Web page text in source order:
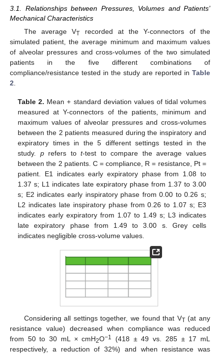
3.1. Relationships between Pressures, Volumes and Patients’
Mechanical Characteristics
The average VT recorded at the Y-connectors of the
simulated patient, the average minimum and maximum values
of alveolar pressures and cross-volumes of the two simulated
patients in the five different combinations of
compliance/resistance tested in the study are reported in Table
2.
Table 2. Mean + standard deviation values of tidal volumes
measured at Y-connectors of the patients, minimum and
maximum values of alveolar pressures and cross-volumes
between the 2 patients measured during the inspiratory and
expiratory times in the 5 different settings tested in the
study. prefers tot-test to compare the average values
between the 2 patients. C = compliance, R = resistance, Pt =
patient. E1 indicates early expiratory phase from 1.08 to
1.37 s; L1 indicates late expiratory phase from 1.37 to 3.00
s; E2 indicates early inspiratory phase from 0.00 to 0.26 s;
L2 indicates late inspiratory phase from 0.26 to 1.07 s; E3
indicates early expiratory from 1.07 to 1.49 s; L3 indicates
late expiratory phase from 1.49 to 3.00 s. Grey cells
indicates negligible cross-volume values.
Considering all settings together, we found that VT(at any
resistance value) decreased when compliance was reduced
from 50 to 30 mL × cmH2O−1
(418 ± 49 vs. 285 ± 17 mL
respectively, a reduction of 32%) and when resistance was